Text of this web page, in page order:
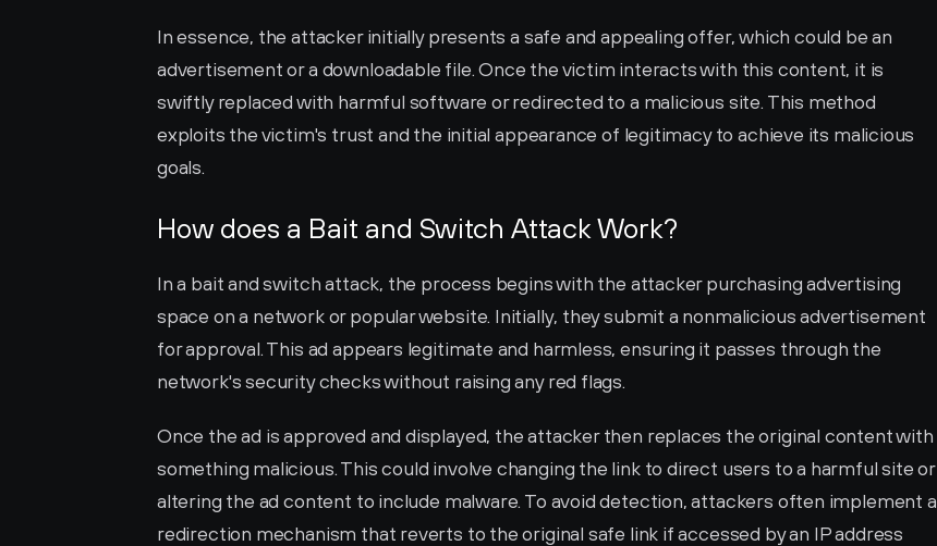
In essence, the attacker initially presents a safe and appealing offer, which could be an
advertisement or a downloadable file. Once the victim interacts with this content, it is
swiftly replaced with harmful software or redirected to a malicious site. This method
exploits the victim's trust and the initial appearance of legitimacy to achieve its malicious
goals.
How does a Bait and Switch Attack Work?
In a bait and switch attack, the process begins with the attacker purchasing advertising
space on a network or popular website. Initially, they submit a nonmalicious advertisement
for approval. This ad appears legitimate and harmless, ensuring it passes through the
network's security checks without raising any red flags.
Once the ad is approved and displayed, the attacker then replaces the original content with
something malicious. This could involve changing the link to direct users to a harmful site or
altering the ad content to include malware. To avoid detection, attackers often implement a
redirection mechanism that reverts to the original safe link if accessed by an IP address